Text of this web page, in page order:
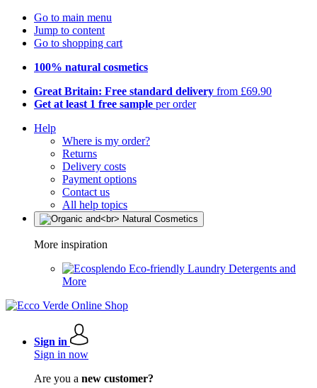
Go to main menu
Jump to content
Go to shopping cart
100% natural cosmetics
Great Britain: Free standard delivery from £69.90
Get at least 1 free sample per order
Help
Where is my order?
Returns
Delivery costs
Payment options
Contact us
All help topics
More inspiration
Eco-friendly Laundry Detergents and
More
Sign in
Sign in now
Are you a new customer?